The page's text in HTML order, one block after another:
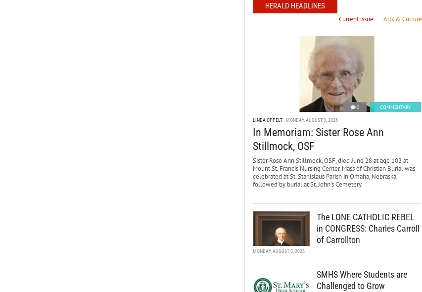
HERALD HEADLINES
Current issue Arts & Culture
0 COMMENTARY
LINDA OPPELT MONDAY, AUGUST 3, 2026
In Memoriam: Sister Rose Ann
Stillmock, OSF
Sister Rose Ann Stillmock, OSF, died June 28 at age 102 at
Mount St. Francis Nursing Center. Mass of Christian Burial was
celebrated at St. Stanislaus Parish in Omaha, Nebraska,
followed by burial at St. John’s Cemetery.
The LONE CATHOLIC REBEL
in CONGRESS: Charles Carroll
of Carrollton
MONDAY, AUGUST 3, 2026
SMHS Where Students are
Challenged to Grow